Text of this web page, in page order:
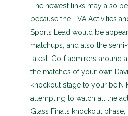
The newest links may also
because the TVA Activities
Sports Lead would be
matchups, and also the
latest. Golf admirers around
the matches of your own
knockout stage to your beIN
attempting to watch all the
Glass Finals knockout phase,